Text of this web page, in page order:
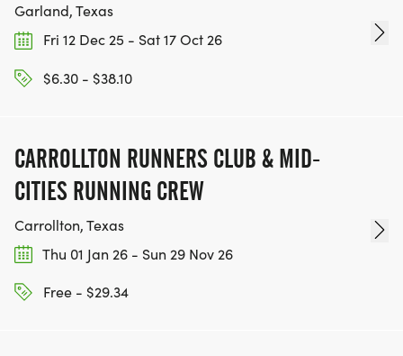
Garland, Texas
Fri 12 Dec 25 - Sat 17 Oct 26
$6.30 - $38.10
CARROLLTON RUNNERS CLUB & MID-
CITIES RUNNING CREW
Carrollton, Texas
Thu 01 Jan 26 - Sun 29 Nov 26
Free - $29.34